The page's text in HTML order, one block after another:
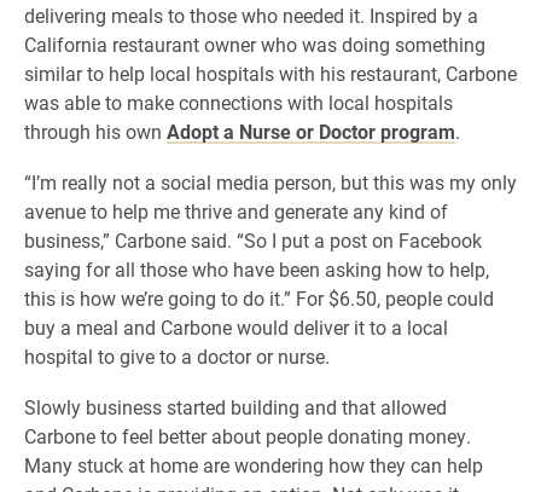
delivering meals to those who needed it. Inspired by a
California restaurant owner who was doing something
similar to help local hospitals with his restaurant, Carbone
was able to make connections with local hospitals
through his own Adopt a Nurse or Doctor program.
“I’m really not a social media person, but this was my only
avenue to help me thrive and generate any kind of
business,” Carbone said. “So I put a post on Facebook
saying for all those who have been asking how to help,
this is how we’re going to do it.” For $6.50, people could
buy a meal and Carbone would deliver it to a local
hospital to give to a doctor or nurse.
Slowly business started building and that allowed
Carbone to feel better about people donating money.
Many stuck at home are wondering how they can help